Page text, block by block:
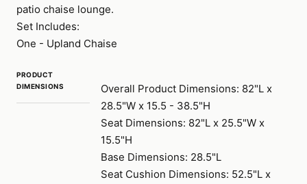
patio chaise lounge.
Set Includes:
One - Upland Chaise
PRODUCT
DIMENSIONS
Overall Product Dimensions: 82"L x
28.5"W x 15.5 - 38.5"H
Seat Dimensions: 82"L x 25.5"W x
15.5"H
Base Dimensions: 28.5"L
Seat Cushion Dimensions: 52.5"L x